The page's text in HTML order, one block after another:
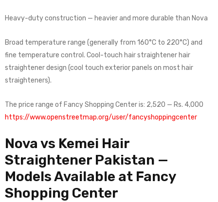
Heavy-duty construction — heavier and more durable than Nova
Broad temperature range (generally from 160°C to 220°C) and
fine temperature control. Cool-touch hair straightener hair
straightener design (cool touch exterior panels on most hair
straighteners).
The price range of Fancy Shopping Center is: 2,520 — Rs. 4,000
https://www.openstreetmap.org/user/fancyshoppingcenter
Nova vs Kemei Hair
Straightener Pakistan —
Models Available at Fancy
Shopping Center